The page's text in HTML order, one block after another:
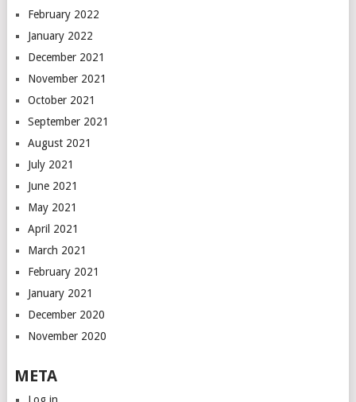
February 2022
January 2022
December 2021
November 2021
October 2021
September 2021
August 2021
July 2021
June 2021
May 2021
April 2021
March 2021
February 2021
January 2021
December 2020
November 2020
META
Log in